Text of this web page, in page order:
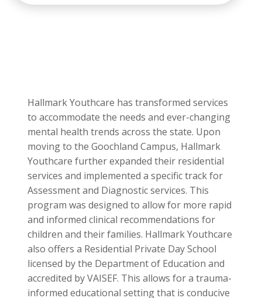
Hallmark Youthcare has transformed services
to accommodate the needs and ever-changing
mental health trends across the state. Upon
moving to the Goochland Campus, Hallmark
Youthcare further expanded their residential
services and implemented a specific track for
Assessment and Diagnostic services. This
program was designed to allow for more rapid
and informed clinical recommendations for
children and their families. Hallmark Youthcare
also offers a Residential Private Day School
licensed by the Department of Education and
accredited by VAISEF. This allows for a trauma-
informed educational setting that is conducive